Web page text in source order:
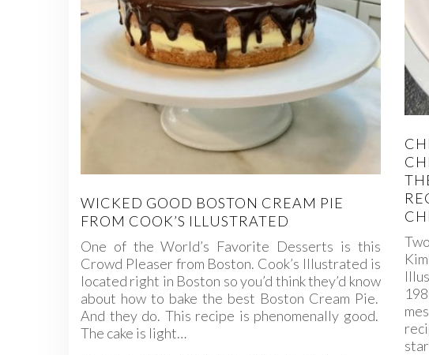
WICKED GOOD BOSTON CREAM PIE
FROM COOK’S ILLUSTRATED
One of the World’s Favorite Desserts is this
Crowd Pleaser from Boston. Cook’s Illustrated is
located right in Boston so you’d think they’d know
about how to bake the best Boston Cream Pie.
And they do. This recipe is phenomenally good.
The cake is light…